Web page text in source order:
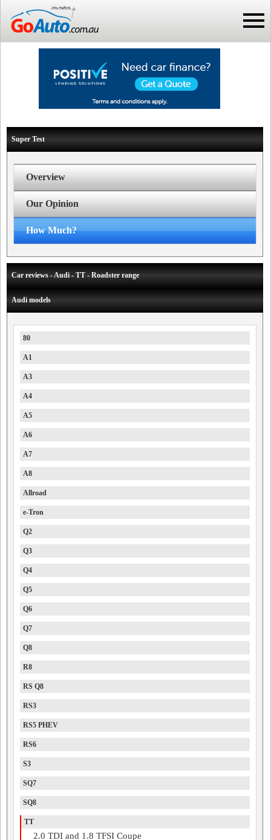
Super Test
Overview
Our Opinion
How Much?
Car reviews - Audi - TT - Roadster range
Audi models
80
A1
A3
A4
A5
A6
A7
A8
Allroad
e-Tron
Q2
Q3
Q4
Q5
Q6
Q7
Q8
R8
RS Q8
RS3
RS5 PHEV
RS6
S3
SQ7
SQ8
TT
2.0 TDI and 1.8 TFSI Coupe